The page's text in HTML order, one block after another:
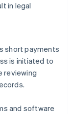
in legal
short payments
is initiated to
reviewing
and software